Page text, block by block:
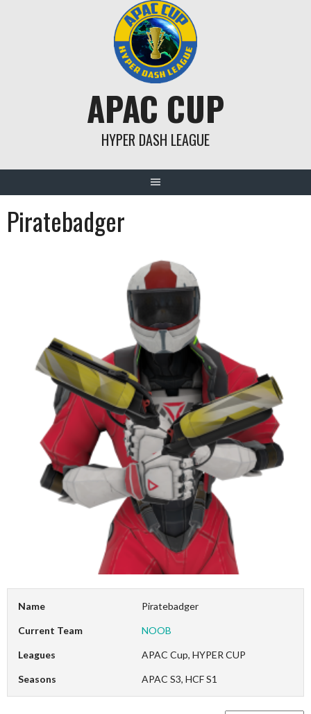
APAC CUP
HYPER DASH LEAGUE
Piratebadger
Name Piratebadger
Current Team NOOB
Leagues APAC Cup, HYPER CUP
Seasons APAC S3, HCF S1